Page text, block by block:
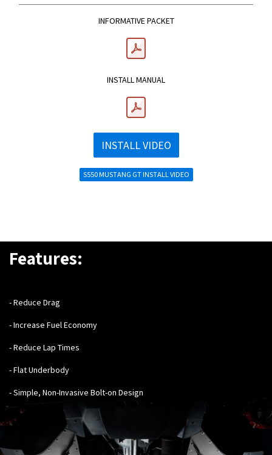
INFORMATIVE PACKET
INSTALL MANUAL
INSTALL VIDEO
S550 MUSTANG GT INSTALL VIDEO
Features:
- Reduce Drag
- Increase Fuel Economy
- Reduce Lap Times
- Flat Underbody
- Simple, Non-Invasive Bolt-on Design